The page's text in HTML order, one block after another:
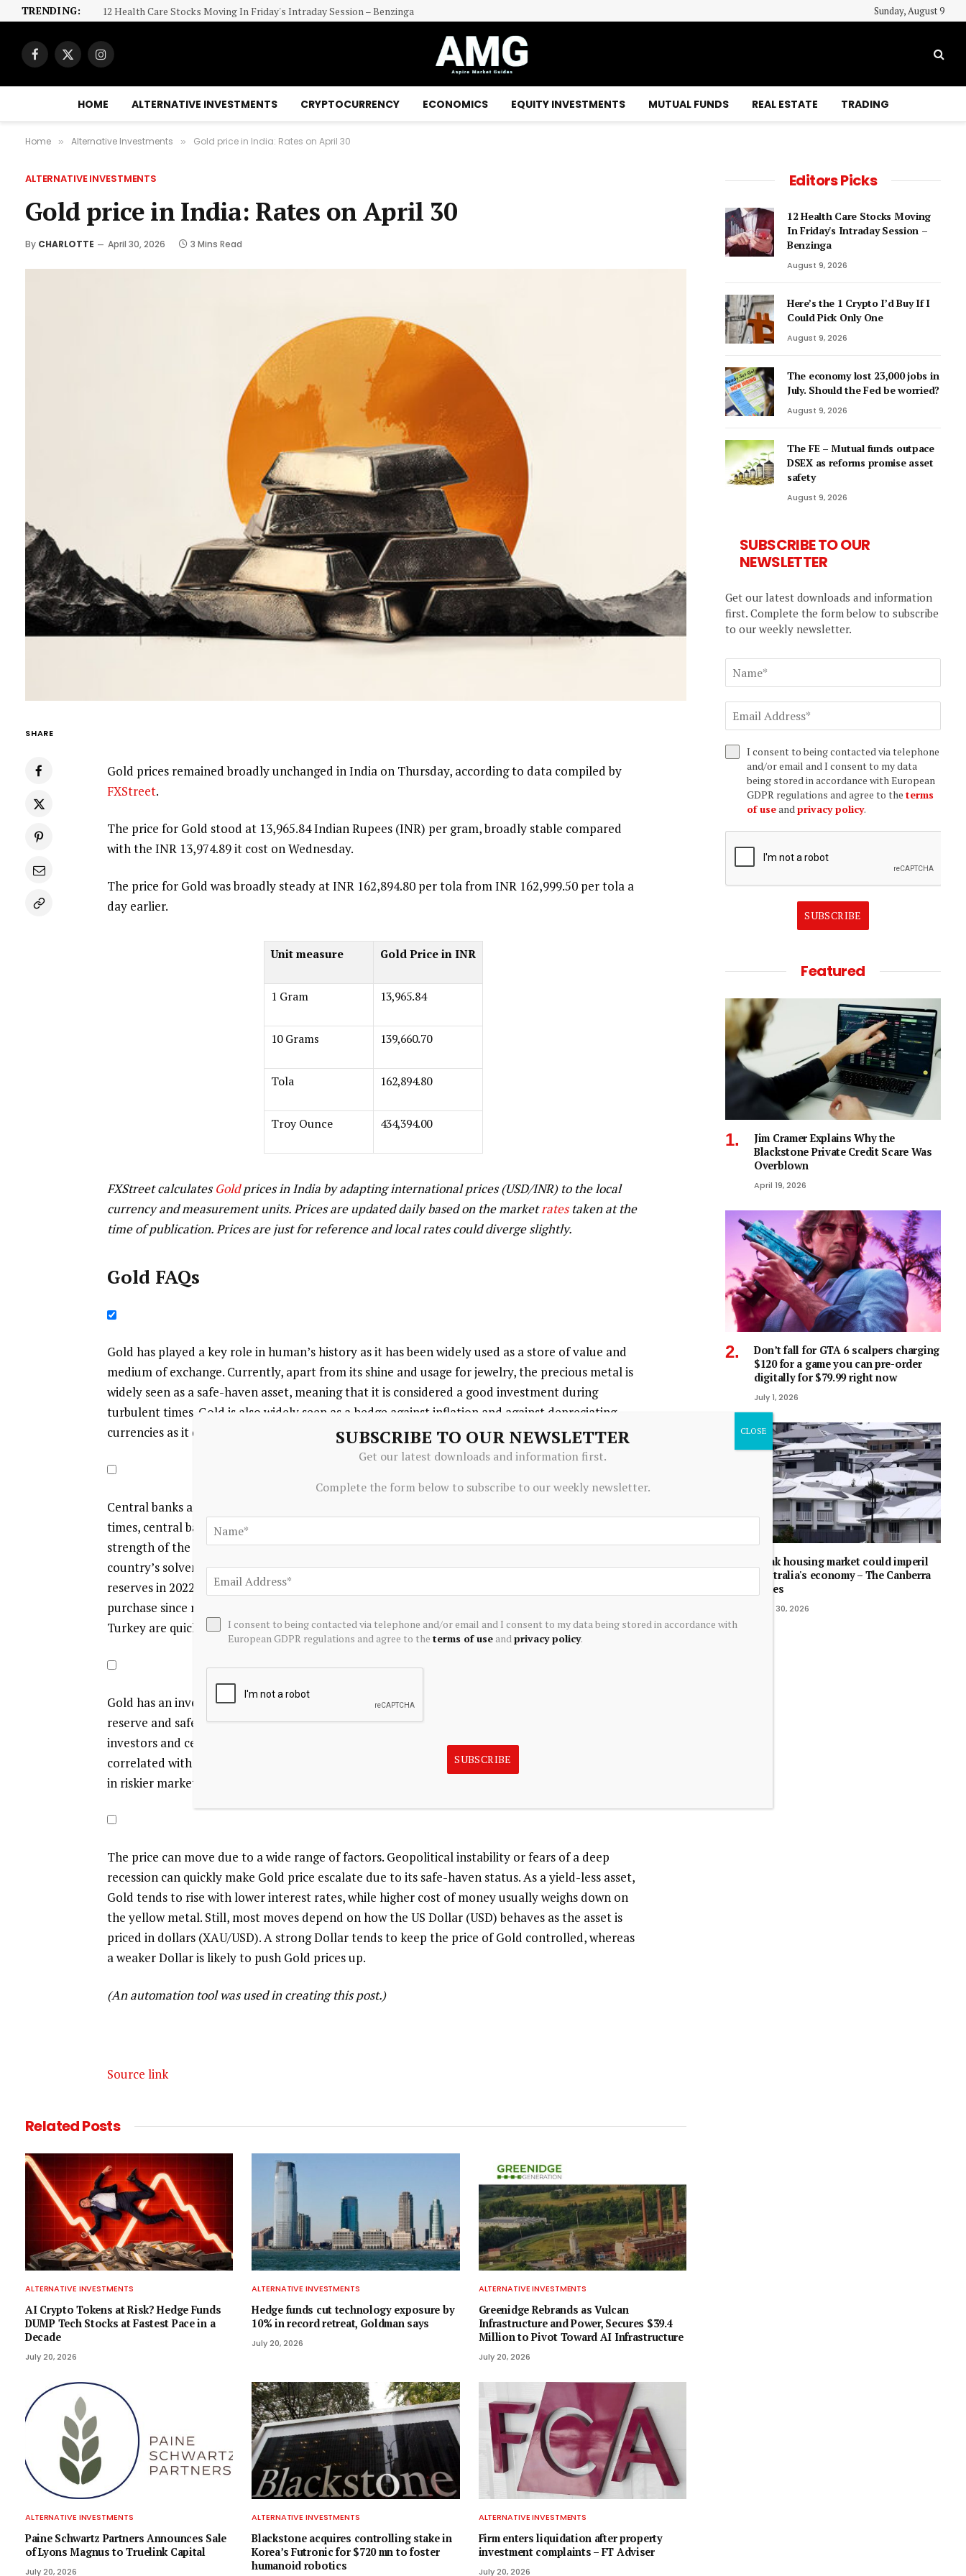
TRENDING: Here’s the 1 Crypto I’d Buy If I Could Pick Only One Sunday, August 9
Facebook
X
Instagram
HOME ALTERNATIVE INVESTMENTS CRYPTOCURRENCY ECONOMICS EQUITY INVESTMENTS MUTUAL FUNDS REAL ESTATE TRADING
Home » Alternative Investments » Gold price in India: Rates on April 30
ALTERNATIVE INVESTMENTS
Gold price in India: Rates on April 30
By CHARLOTTE April 30, 2026 3 Mins Read
SHARE
Gold prices remained broadly unchanged in India on Thursday, according to data compiled by
FXStreet.
The price for Gold stood at 13,965.84 Indian Rupees (INR) per gram, broadly stable compared
with the INR 13,974.89 it cost on Wednesday.
The price for Gold was broadly steady at INR 162,894.80 per tola from INR 162,999.50 per tola a
day earlier.
Unit measure Gold Price in INR
1 Gram 13,965.84
10 Grams 139,660.70
Tola 162,894.80
Troy Ounce 434,394.00
FXStreet calculates Goldprices in India by adapting international prices (USD/INR) to the local
currency and measurement units. Prices are updated daily based on the marketratestaken at the
time of publication. Prices are just for reference and local rates could diverge slightly.
Gold FAQs
Gold has played a key role in human’s history as it has been widely used as a store of value and
medium of exchange. Currently, apart from its shine and usage for jewelry, the precious metal is
widely seen as a safe-haven asset, meaning that it is considered a good investment during
turbulent times. Gold is also widely seen as a hedge against inflation and against depreciating
currencies as it doesn’t rely on any specific issuer or government.
Central banks are the biggest Gold holders. In their aim to support their currencies in turbulent
times, central banks tend to diversify their reserves and buy Gold to improve the perceived
strength of the economy and the currency. High Gold reserves can be a source of trust for a
country’s solvency. Central banks added 1,136 tonnes of Gold worth around $70 billion to their
reserves in 2022, according to data from the World Gold Council. This is the highest yearly
purchase since records began. Central banks from emerging economies such as China, India and
Turkey are quickly increasing their Gold reserves.
Gold has an inverse correlation with the US Dollar and US Treasuries, which are both major
reserve and safe-haven assets. When the Dollar depreciates, Gold tends to rise, enabling
investors and central banks to diversify their assets in turbulent times. Gold is also inversely
correlated with risk assets. A rally in the stock market tends to weaken Gold price, while sell-offs
in riskier markets tend to favor the precious metal.
The price can move due to a wide range of factors. Geopolitical instability or fears of a deep
recession can quickly make Gold price escalate due to its safe-haven status. As a yield-less asset,
Gold tends to rise with lower interest rates, while higher cost of money usually weighs down on
the yellow metal. Still, most moves depend on how the US Dollar (USD) behaves as the asset is
priced in dollars (XAU/USD). A strong Dollar tends to keep the price of Gold controlled, whereas
a weaker Dollar is likely to push Gold prices up.
(An automation tool was used in creating this post.)
Source link
RelatedPosts
ALTERNATIVE INVESTMENTS
AI Crypto Tokens at Risk? Hedge Funds
DUMP Tech Stocks at Fastest Pace in a
Decade
July 20, 2026
ALTERNATIVE INVESTMENTS
Hedge funds cut technology exposure by
10% in record retreat, Goldman says
July 20, 2026
ALTERNATIVE INVESTMENTS
Greenidge Rebrands as Vulcan
Infrastructure and Power, Secures $39.4
Million to Pivot Toward AI Infrastructure
July 20, 2026
ALTERNATIVE INVESTMENTS
Paine Schwartz Partners Announces Sale
of Lyons Magnus to Truelink Capital
July 20, 2026
ALTERNATIVE INVESTMENTS
Blackstone acquires controlling stake in
Korea’s Futronic for $720 mn to foster
humanoid robotics
ALTERNATIVE INVESTMENTS
Firm enters liquidation after property
investment complaints – FT Adviser
July 20, 2026
Editors Picks
12 Health Care Stocks Moving
In Friday's Intraday Session –
Benzinga
August 9, 2026
Here’s the 1 Crypto I’d Buy If I
Could Pick Only One
August 9, 2026
The economy lost 23,000 jobs in
July. Should the Fed be worried?
August 9, 2026
The FE – Mutual funds outpace
DSEX as reforms promise asset
safety
August 9, 2026
SUBSCRIBE TO OUR
NEWSLETTER
Get our latest downloads and information
first. Complete the form below to subscribe
to our weekly newsletter.
I consent to being contacted via telephone
and/or email and I consent to my data
being stored in accordance with European
GDPR regulations and agree to the terms
of useandprivacy policy.
SUBSCRIBE
Featured
Jim Cramer Explains Why the
Blackstone Private Credit Scare Was
Overblown
April 19, 2026
Don’t fall for GTA 6 scalpers charging
$120 for a game you can pre-order
digitally for $79.99 right now
July 1, 2026
Weak housing market could imperil
Australia's economy – The Canberra
Times
June 30, 2026
SUBSCRIBE TO OUR NEWSLETTER
Get our latest downloads and information first.
Complete the form below to subscribe to our weekly newsletter.
I consent to being contacted via telephone and/or email and I consent to my data being stored in accordance with
European GDPR regulations and agree to the terms of useand privacy policy.
SUBSCRIBE